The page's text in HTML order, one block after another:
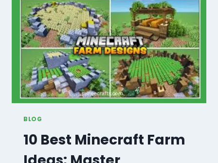
5
BEST
WAYS
FOR
EASY
SURVIVAL
(2026)
BLOG
10 Best Minecraft Farm